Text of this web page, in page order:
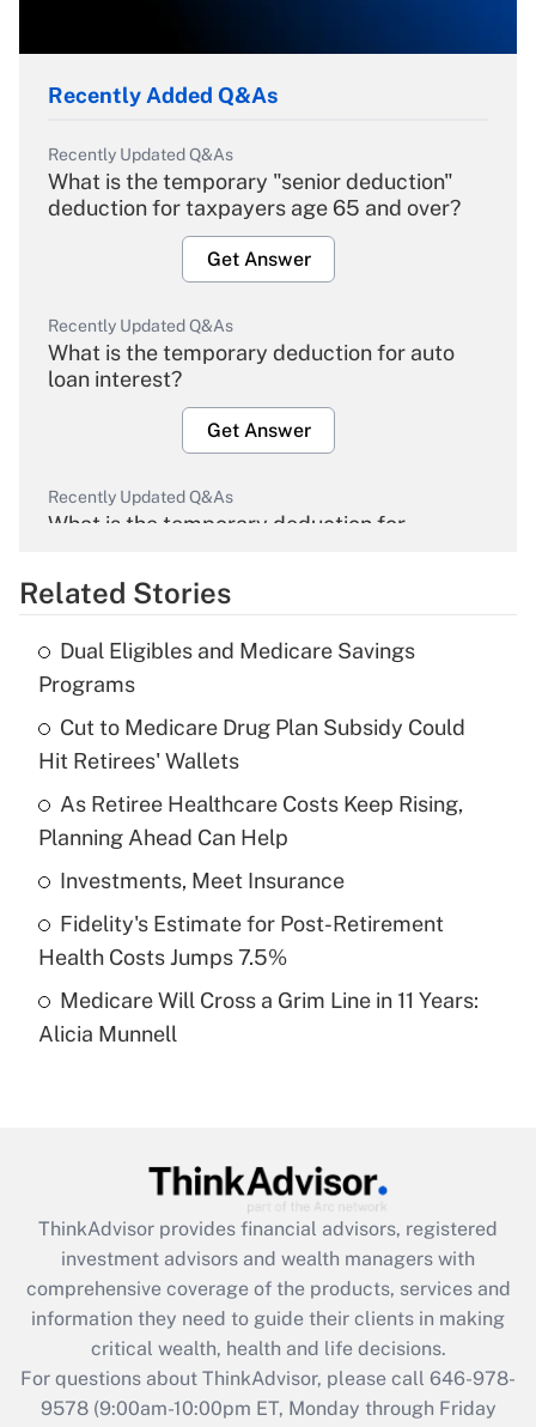
Recently Added Q&As
Recently Updated Q&As
What is the temporary "senior deduction"
deduction for taxpayers age 65 and over?
Get Answer
Recently Updated Q&As
What is the temporary deduction for auto
loan interest?
Get Answer
Recently Updated Q&As
What is the temporary deduction for
Get Answer
Recently Updated Q&As
What is the temporary deduction for tip
income?
Get Answer
Recently Updated Q&As
What is a high deductible health plan for
purposes of an HSA?
Get Answer
Recently Updated Q&As
Are remote workers eligible for leave
What is the CARES Act employee
retention tax credit that was available
during 2020 and 2021?
Get Answer
Recently Updated Q&As
Related Stories
Dual Eligibles and Medicare Savings
Programs
Cut to Medicare Drug Plan Subsidy Could
Hit Retirees' Wallets
As Retiree Healthcare Costs Keep Rising,
Planning Ahead Can Help
Investments, Meet Insurance
Fidelity's Estimate for Post-Retirement
Health Costs Jumps 7.5%
Medicare Will Cross a Grim Line in 11 Years:
Alicia Munnell
ThinkAdvisor provides financial advisors, registered
investment advisors and wealth managers with
comprehensive coverage of the products, services and
information they need to guide their clients in making
critical wealth, health and life decisions.
For questions about ThinkAdvisor, please call 646-978-
9578(9:00am-10:00pm ET, Monday through Friday